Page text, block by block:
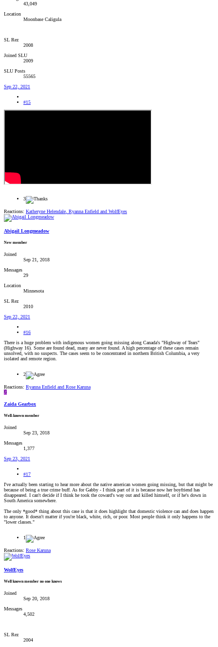
43,049
Location
Moonbase Caligula
SL Rez
2008
Joined SLU
2009
SLU Posts
55565
Sep 22, 2021
#15
3
Reactions: Katheryne Helendale Ryanna Enfield and WolfEyes
Abigail Longmeadow
New member
Joined
Sep 21, 2018
Messages
29
Location
Minnesota
SL Rez
2010
Sep 22, 2021
#16
There is a huge problem with indigenous women going missing along Canada's "Highway of Tears"
(Highway 16). Some are found dead, many are never found. A high percentage of these cases remain
unsolved, with no suspects. The cases seem to be concentrated in northern British Columbia, a very
isolated and remote region.
2
Reactions: Ryanna Enfield and Rose Karuna
Z
Zaida Gearbox
Well-known member
Joined
Sep 23, 2018
Messages
1,377
Sep 23, 2021
#17
I've actually been starting to hear more about the native american women going missing, but that might be
because of being a true crime buff. As for Gabby - I think part of it is because now her boyfriend has
disappeared. I can't decide if I think he took the coward's way out and killed himself, or if he's down in
South America somewhere.
The only *good* thing about this case is that it does highlight that domestic violence can and does happen
to anyone. It doesn't matter if you're black, white, rich, or poor. Most people think it only happens to the
"lower classes."
1
Reactions: Rose Karuna
WolfEyes
Well known member no one knows
Joined
Sep 20, 2018
Messages
4,502
SL Rez
2004